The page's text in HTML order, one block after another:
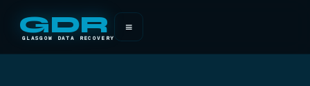
GDR
GLASGOW DATA RECOVERY
≡